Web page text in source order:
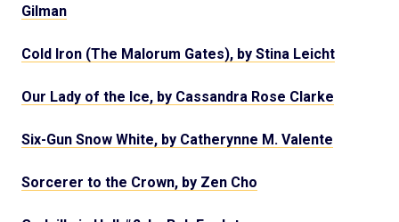
Gilman
Cold Iron (The Malorum Gates), by Stina Leicht
Our Lady of the Ice, by Cassandra Rose Clarke
Six-Gun Snow White, by Catherynne M. Valente
Sorcerer to the Crown, by Zen Cho